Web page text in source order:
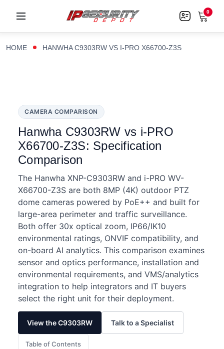
0
HOME HANWHA C9303RW VS I-PRO X66700-Z3S
CAMERA COMPARISON
Hanwha C9303RW vs i-PRO
X66700-Z3S: Specification
Comparison
The Hanwha XNP-C9303RW and i-PRO WV-
X66700-Z3S are both 8MP (4K) outdoor PTZ
dome cameras powered by PoE++ and built for
large-area perimeter and traffic surveillance.
Both offer 30x optical zoom, IP66/IK10
environmental ratings, ONVIF compatibility, and
on-board AI analytics. This comparison examines
sensor and optics performance, installation and
environmental requirements, and VMS/analytics
integration to help integrators and IT buyers
select the right unit for their deployment.
View the C9303RW Talk to a Specialist
Table of Contents